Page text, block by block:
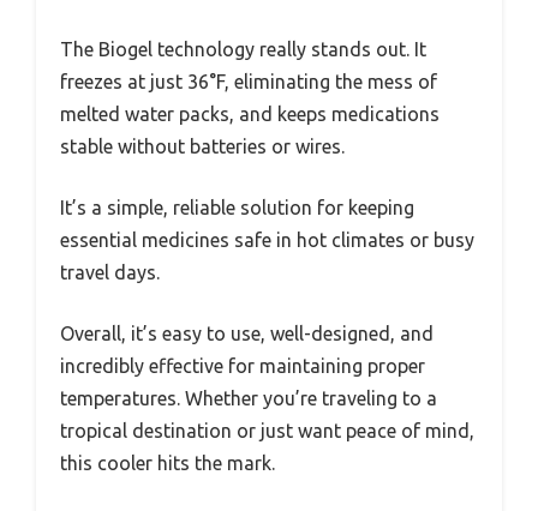
The Biogel technology really stands out. It
freezes at just 36°F, eliminating the mess of
melted water packs, and keeps medications
stable without batteries or wires.
It’s a simple, reliable solution for keeping
essential medicines safe in hot climates or busy
travel days.
Overall, it’s easy to use, well-designed, and
incredibly effective for maintaining proper
temperatures. Whether you’re traveling to a
tropical destination or just want peace of mind,
this cooler hits the mark.